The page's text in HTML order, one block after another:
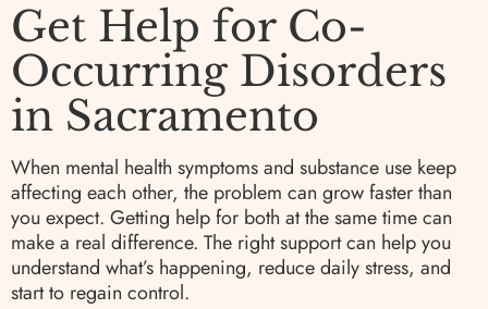
Get Help for Co-
Occurring Disorders
in Sacramento
When mental health symptoms and substance use keep
affecting each other, the problem can grow faster than
you expect. Getting help for both at the same time can
make a real difference. The right support can help you
understand what’s happening, reduce daily stress, and
start to regain control.